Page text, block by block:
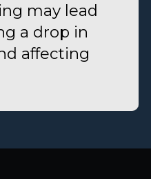
may lead
a drop in
affecting